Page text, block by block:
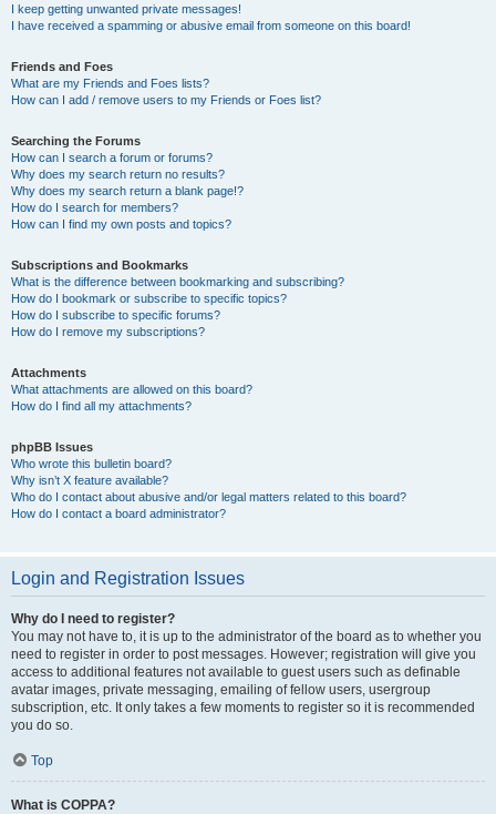
I keep getting unwanted private messages!
I have received a spamming or abusive email from someone on this board!
Friends and Foes
What are my Friends and Foes lists?
How can I add / remove users to my Friends or Foes list?
Searching the Forums
How can I search a forum or forums?
Why does my search return no results?
Why does my search return a blank page!?
How do I search for members?
How can I find my own posts and topics?
Subscriptions and Bookmarks
What is the difference between bookmarking and subscribing?
How do I bookmark or subscribe to specific topics?
How do I subscribe to specific forums?
How do I remove my subscriptions?
Attachments
What attachments are allowed on this board?
How do I find all my attachments?
phpBB Issues
Who wrote this bulletin board?
Why isn’t X feature available?
Who do I contact about abusive and/or legal matters related to this board?
How do I contact a board administrator?
Login and Registration Issues
Why do I need to register?
You may not have to, it is up to the administrator of the board as to whether you
need to register in order to post messages. However; registration will give you
access to additional features not available to guest users such as definable
avatar images, private messaging, emailing of fellow users, usergroup
subscription, etc. It only takes a few moments to register so it is recommended
you do so.
Top
What is COPPA?